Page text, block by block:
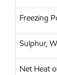
Freezing
Sulphur,
Net Heat